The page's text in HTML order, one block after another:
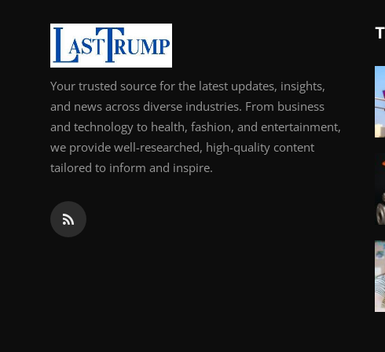
Your trusted source for the latest updates, insights,
and news across diverse industries. From business
and technology to health, fashion, and entertainment,
we provide well-researched, high-quality content
tailored to inform and inspire.